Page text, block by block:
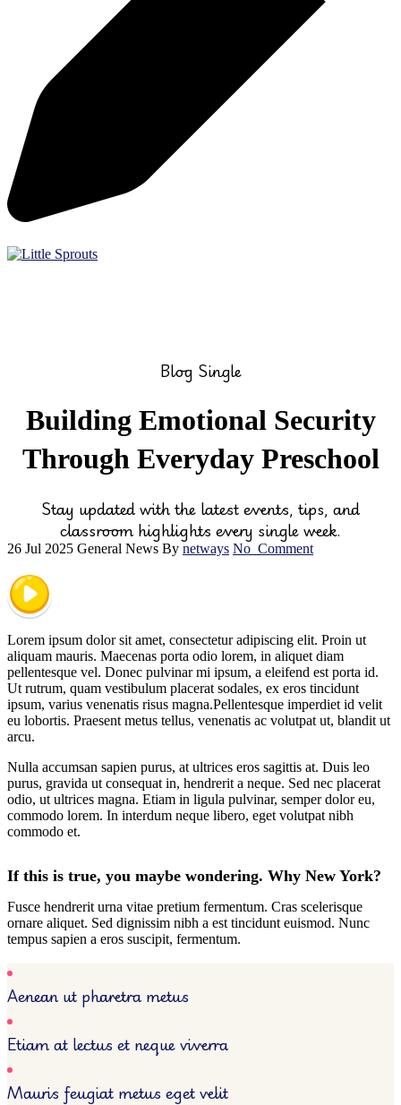
Blog Single
Building Emotional Security
Through Everyday Preschool
Stay updated with the latest events, tips, and
classroom highlights every single week.
26 Jul 2025 General News By netways No Comment
Lorem ipsum dolor sit amet, consectetur adipiscing elit. Proin ut
aliquam mauris. Maecenas porta odio lorem, in aliquet diam
pellentesque vel. Donec pulvinar mi ipsum, a eleifend est porta id.
Ut rutrum, quam vestibulum placerat sodales, ex eros tincidunt
ipsum, varius venenatis risus magna.Pellentesque imperdiet id velit
eu lobortis. Praesent metus tellus, venenatis ac volutpat ut, blandit ut
arcu.
Nulla accumsan sapien purus, at ultrices eros sagittis at. Duis leo
purus, gravida ut consequat in, hendrerit a neque. Sed nec placerat
odio, ut ultrices magna. Etiam in ligula pulvinar, semper dolor eu,
commodo lorem. In interdum neque libero, eget volutpat nibh
commodo et.
If this is true, you maybe wondering. Why New York?
Fusce hendrerit urna vitae pretium fermentum. Cras scelerisque
ornare aliquet. Sed dignissim nibh a est tincidunt euismod. Nunc
tempus sapien a eros suscipit, fermentum.
Aenean ut pharetra metus
Etiam at lectus et neque viverra
Mauris feugiat metus eget velit